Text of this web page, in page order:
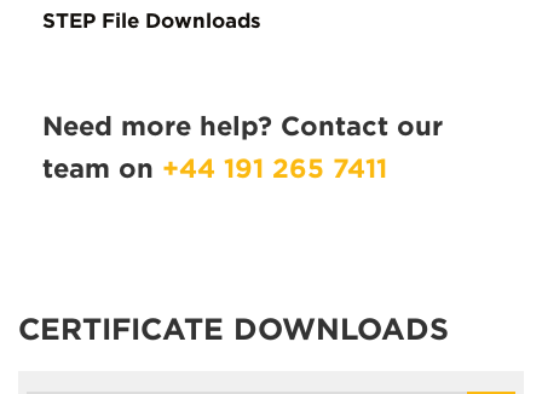
STEP File Downloads
Need more help? Contact our
team on +44 191 265 7411
CERTIFICATE DOWNLOADS